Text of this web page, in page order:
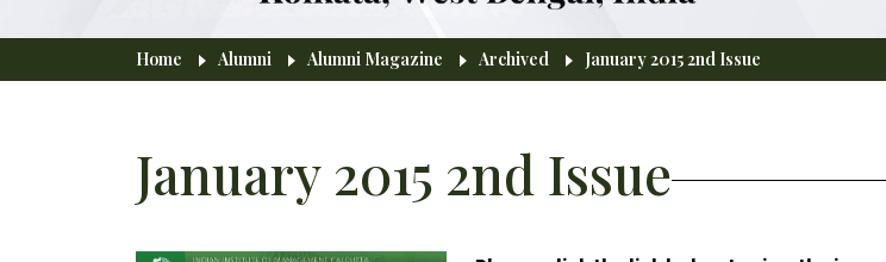
Breadcrumb
Home Alumni Alumni Magazine Archived January 2015 2nd Issue
January 2015 2nd Issue